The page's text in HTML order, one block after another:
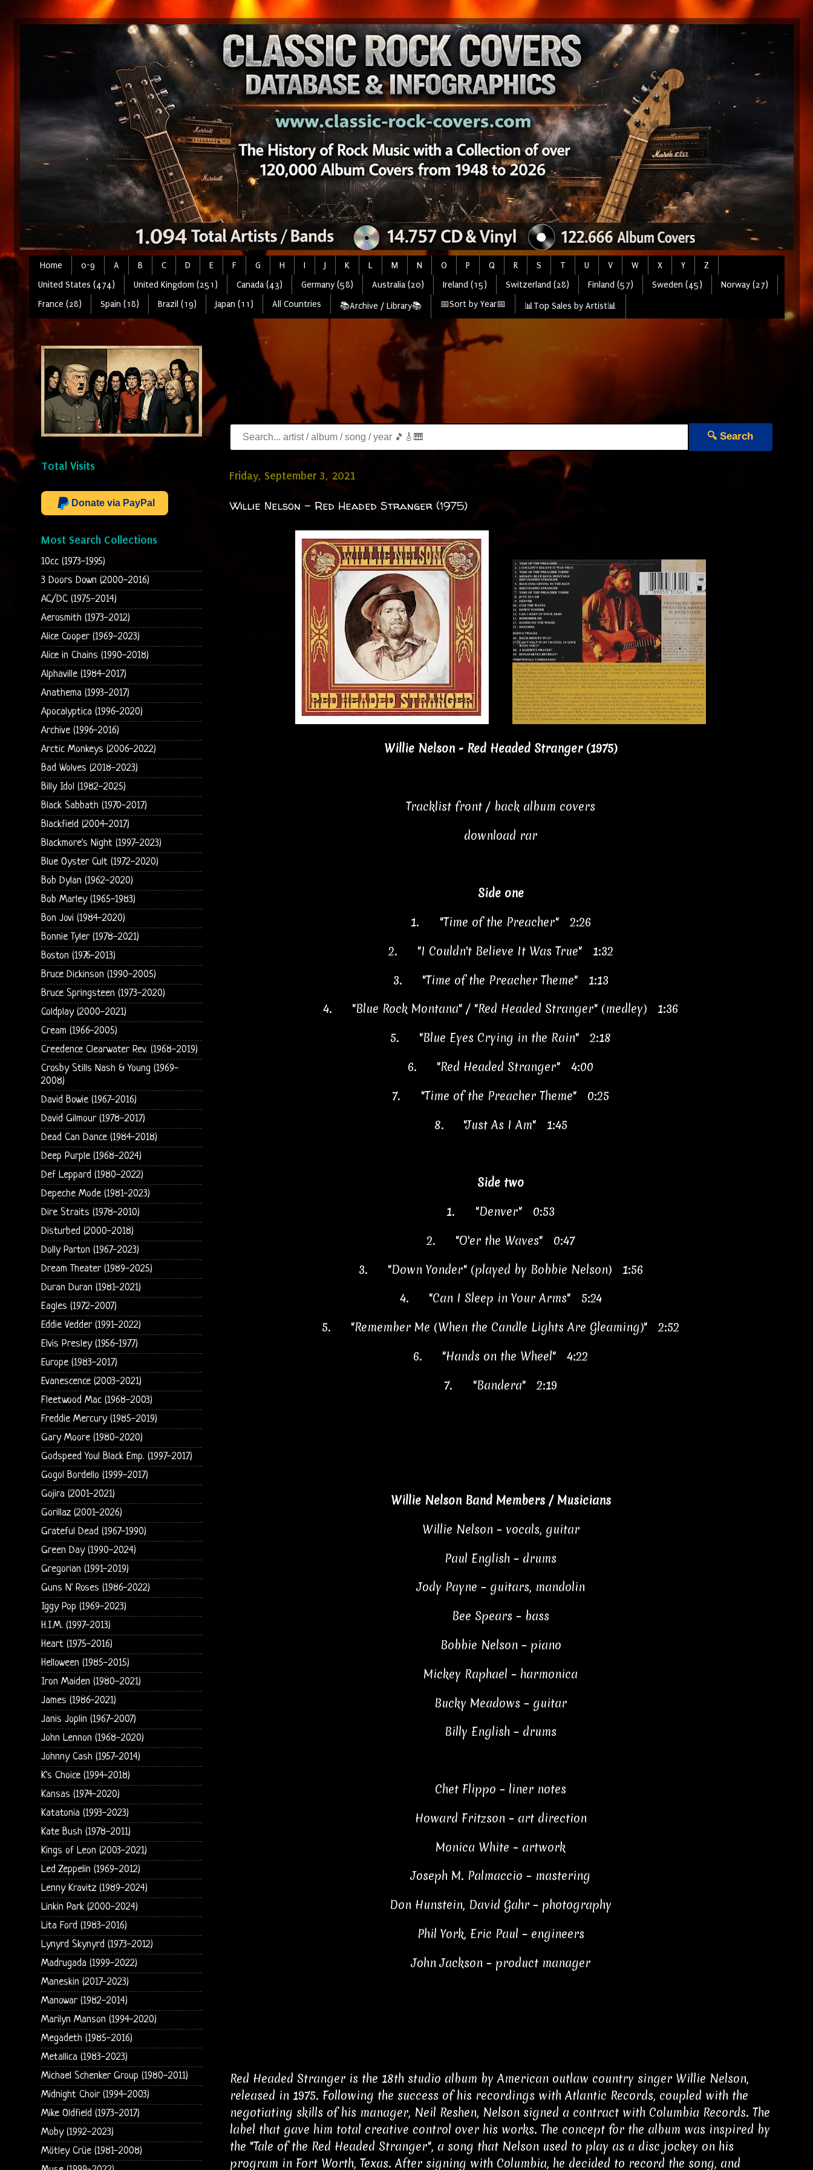
Home 0-9 A B C D E F G H I J K L M N O P Q R S T U V W X Y
Z
United States (474)
United Kingdom (251) Canada (43) Germany (58) Australia (20) Ireland (15) Switzerland (28) Finland (57) Sweden (45)
Norway (27)
France (28)
Spain (18) Brazil (19) Japan (11) All Countries 📚Archive / Library📚 📅Sort by Year📅 📊Top Sales by Artist📊
🔍 Search
Friday, September 3, 2021
Willie Nelson - Red Headed Stranger (1975)
Willie Nelson - Red Headed Stranger (1975)
Tracklist front / back album covers
download rar
Side one
1.
"Time of the Preacher" 2:26
2.
"I Couldn't Believe It Was True" 1:32
3.
"Time of the Preacher Theme" 1:13
4.
"Blue Rock Montana" / "Red Headed Stranger" (medley) 1:36
5.
"Blue Eyes Crying in the Rain" 2:18
6.
"Red Headed Stranger" 4:00
7.
"Time of the Preacher Theme" 0:25
8.
"Just As I Am" 1:45
Side two
1.
"Denver" 0:53
2.
"O'er the Waves" 0:47
3.
"Down Yonder" (played by Bobbie Nelson) 1:56
4.
"Can I Sleep in Your Arms" 5:24
5.
"Remember Me (When the Candle Lights Are Gleaming)" 2:52
6.
"Hands on the Wheel" 4:22
7.
"Bandera" 2:19
Willie Nelson Band Members / Musicians
Willie Nelson – vocals, guitar
Paul English – drums
Jody Payne – guitars, mandolin
Bee Spears – bass
Bobbie Nelson – piano
Mickey Raphael – harmonica
Bucky Meadows – guitar
Billy English – drums
Chet Flippo – liner notes
Howard Fritzson – art direction
Monica White – artwork
Joseph M. Palmaccio – mastering
Don Hunstein, David Gahr – photography
Phil York, Eric Paul – engineers
John Jackson – product manager
Red Headed Stranger is the 18th studio album by American outlaw country singer Willie Nelson,
released in 1975. Following the success of his recordings with Atlantic Records, coupled with the
negotiating skills of his manager, Neil Reshen, Nelson signed a contract with Columbia Records. The
label that gave him total creative control over his works. The concept for the album was inspired by
the "Tale of the Red Headed Stranger", a song that Nelson used to play as a disc jockey on his
program in Fort Worth, Texas. After signing with Columbia, he decided to record the song, and
Total Visits
Donate via PayPal
Most Search Collections
10cc (1973-1995)
3 Doors Down (2000-2016)
AC/DC (1975-2014)
Aerosmith (1973-2012)
Alice Cooper (1969-2023)
Alice in Chains (1990-2018)
Alphaville (1984-2017)
Anathema (1993-2017)
Apocalyptica (1996-2020)
Archive (1996-2016)
Arctic Monkeys (2006-2022)
Bad Wolves (2018-2023)
Billy Idol (1982-2025)
Black Sabbath (1970-2017)
Blackfield (2004-2017)
Blackmore's Night (1997-2023)
Blue Oyster Cult (1972-2020)
Bob Dylan (1962-2020)
Bob Marley (1965-1983)
Bon Jovi (1984-2020)
Bonnie Tyler (1978-2021)
Boston (1976-2013)
Bruce Dickinson (1990-2005)
Bruce Springsteen (1973-2020)
Coldplay (2000-2021)
Cream (1966-2005)
Creedence Clearwater Rev. (1968-2019)
Crosby Stills Nash & Young (1969-
2008)
David Bowie (1967-2016)
David Gilmour (1978-2017)
Dead Can Dance (1984-2018)
Deep Purple (1968-2024)
Def Leppard (1980-2022)
Depeche Mode (1981-2023)
Dire Straits (1978-2010)
Disturbed (2000-2018)
Dolly Parton (1967-2023)
Dream Theater (1989-2025)
Duran Duran (1981-2021)
Eagles (1972-2007)
Eddie Vedder (1991-2022)
Elvis Presley (1956-1977)
Europe (1983-2017)
Evanescence (2003-2021)
Fleetwood Mac (1968-2003)
Freddie Mercury (1985-2019)
Gary Moore (1980-2020)
Godspeed You! Black Emp. (1997-2017)
Gogol Bordello (1999-2017)
Gojira (2001-2021)
Gorillaz (2001-2026)
Grateful Dead (1967-1990)
Green Day (1990-2024)
Gregorian (1991-2019)
Guns N' Roses (1986-2022)
Iggy Pop (1969-2023)
H.I.M. (1997-2013)
Heart (1975-2016)
Helloween (1985-2015)
Iron Maiden (1980-2021)
James (1986-2021)
Janis Joplin (1967-2007)
John Lennon (1968-2020)
Johnny Cash (1957-2014)
K's Choice (1994-2018)
Kansas (1974-2020)
Katatonia (1993-2023)
Kate Bush (1978-2011)
Kings of Leon (2003-2021)
Led Zeppelin (1969-2012)
Lenny Kravitz (1989-2024)
Linkin Park (2000-2024)
Lita Ford (1983-2016)
Lynyrd Skynyrd (1973-2012)
Madrugada (1999-2022)
Maneskin (2017-2023)
Manowar (1982-2014)
Marilyn Manson (1994-2020)
Megadeth (1985-2016)
Metallica (1983-2023)
Michael Schenker Group (1980-2011)
Midnight Choir (1994-2003)
Mike Oldfield (1973-2017)
Moby (1992-2023)
Mötley Crüe (1981-2008)